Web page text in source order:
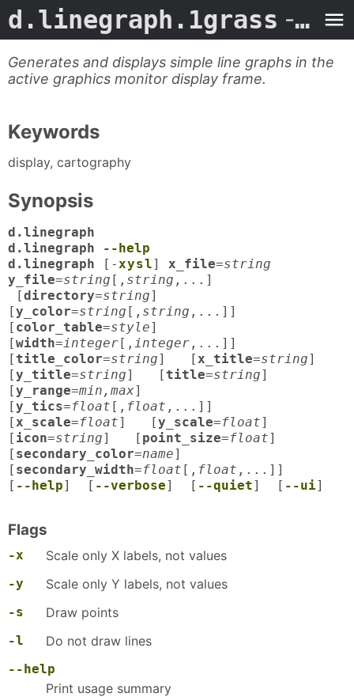
d.linegraph.1grass - Man Page
Generates and displays simple line graphs in the
active graphics monitor display frame.
Keywords
display, cartography
Synopsis
d.linegraph
d.linegraph
--help
d.linegraph [- xysl] x_file=string
y_file=string [, string ,...]
[directory=string]
[y_color=string [, string ,...]]
[ color_table=style]
[width=integer[, integer ,...]]
[ title_color=string] [ x_title=string]
[y_title=string] [ title=string]
[y_range=min,max]
[y_tics=float [, float ,...]]
[ x_scale=float] [y_scale=float]
[ icon=string] [ point_size=float]
[ secondary_color=name]
[ secondary_width=float [, float ,...]]
[ --help] [ --verbose] [ --quiet] [ --ui]
Flags
-x Scale only X labels, not values
-y Scale only Y labels, not values
-s Draw points
-l Do not draw lines
--help
Print usage summary